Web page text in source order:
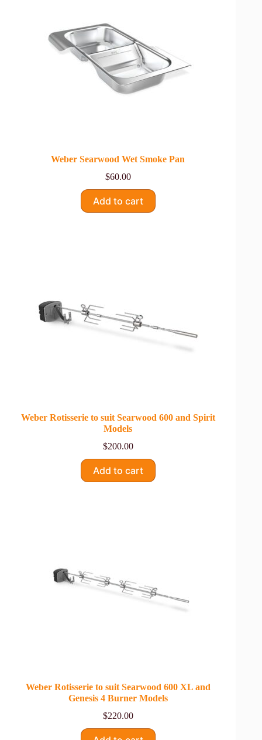
Weber Searwood Wet Smoke Pan
$60.00
Add to cart
Weber Rotisserie to suit Searwood 600 and Spirit
Models
$200.00
Add to cart
Weber Rotisserie to suit Searwood 600 XL and
Genesis 4 Burner Models
$220.00